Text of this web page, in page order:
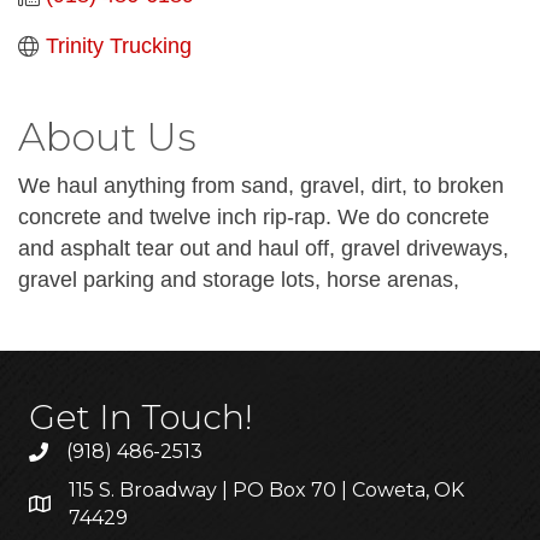
Trinity Trucking
About Us
We haul anything from sand, gravel, dirt, to broken
concrete and twelve inch rip-rap. We do concrete
and asphalt tear out and haul off, gravel driveways,
gravel parking and storage lots, horse arenas,
Get In Touch!
(918) 486-2513
115 S. Broadway | PO Box 70 | Coweta, OK
74429